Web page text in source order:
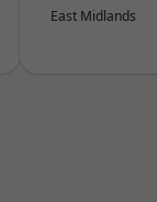
East Midlands